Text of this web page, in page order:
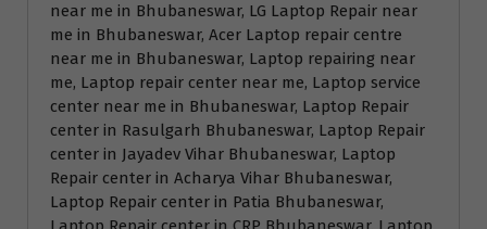
near me in Bhubaneswar, LG Laptop Repair near
me in Bhubaneswar, Acer Laptop repair centre
near me in Bhubaneswar, Laptop repairing near
me, Laptop repair center near me, Laptop service
center near me in Bhubaneswar, Laptop Repair
center in Rasulgarh Bhubaneswar, Laptop Repair
center in Jayadev Vihar Bhubaneswar, Laptop
Repair center in Acharya Vihar Bhubaneswar,
Laptop Repair center in Patia Bhubaneswar,